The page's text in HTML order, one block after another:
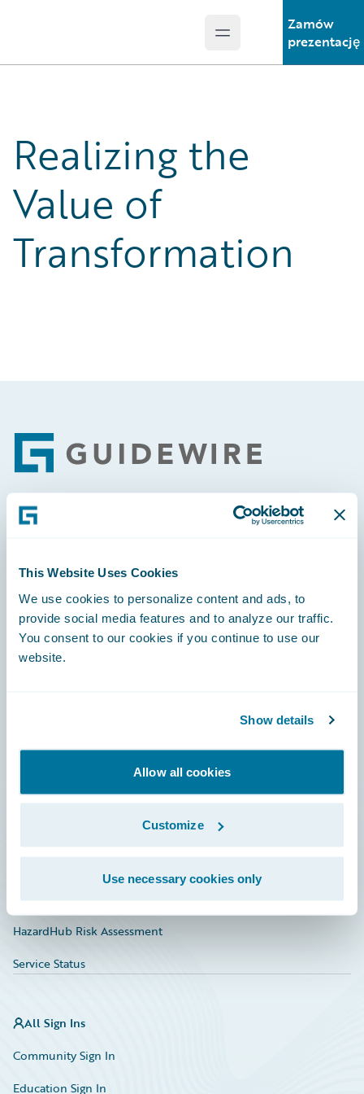
This Website Uses Cookies
We use cookies to personalize content and ads, to
provide social media features and to analyze our traffic.
You consent to our cookies if you continue to use our
website.
Show details
Allow all cookies
Customize
Use necessary cookies only
Open main menu
Zamów
prezentację
Realizing the
Value of
Transformation
Footer
Careers
Education
Marketplace
HazardHub Risk Assessment
Service Status
All Sign Ins
Community Sign In
Education Sign In